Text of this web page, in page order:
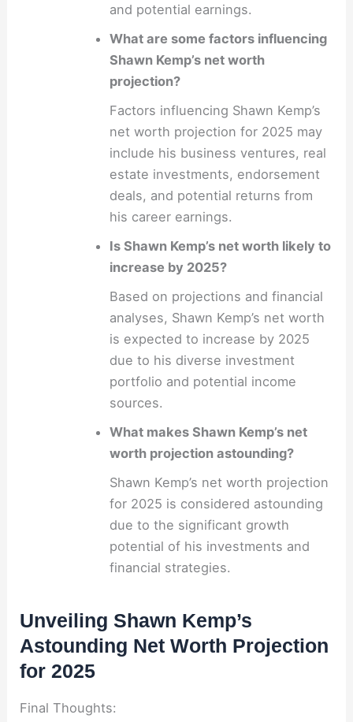
and potential earnings.
What are some factors influencing
Shawn Kemp’s net worth
projection?
Factors influencing Shawn Kemp’s
net worth projection for 2025 may
include his business ventures, real
estate investments, endorsement
deals, and potential returns from
his career earnings.
Is Shawn Kemp’s net worth likely to
increase by 2025?
Based on projections and financial
analyses, Shawn Kemp’s net worth
is expected to increase by 2025
due to his diverse investment
portfolio and potential income
sources.
What makes Shawn Kemp’s net
worth projection astounding?
Shawn Kemp’s net worth projection
for 2025 is considered astounding
due to the significant growth
potential of his investments and
financial strategies.
Unveiling Shawn Kemp’s
Astounding Net Worth Projection
for 2025
Final Thoughts: